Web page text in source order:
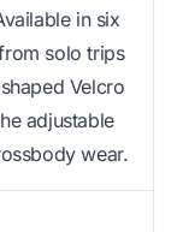
in six
solo trips
Velcro
adjustable
wear.